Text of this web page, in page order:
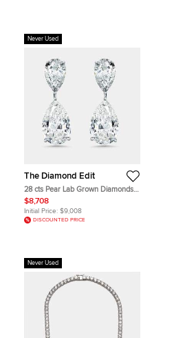
Never Used
The Diamond Edit
28 cts Pear Lab Grown Diamonds
18k White Gold Earrings
$8,708
Initial Price: $9,008
DISCOUNTED PRICE
Never Used